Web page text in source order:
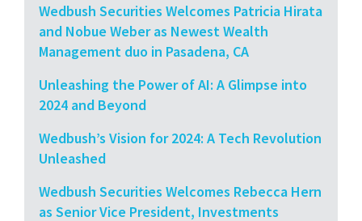
Wedbush Securities Welcomes Patricia Hirata
and Nobue Weber as Newest Wealth
Management duo in Pasadena, CA
Unleashing the Power of AI: A Glimpse into
2024 and Beyond
Wedbush’s Vision for 2024: A Tech Revolution
Unleashed
Wedbush Securities Welcomes Rebecca Hern
as Senior Vice President, Investments